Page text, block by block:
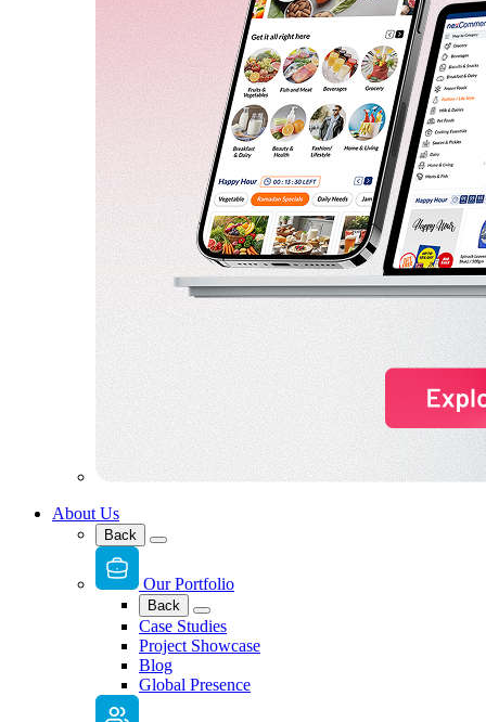
About Us
Back
Our Portfolio
Back
Case Studies
Project Showcase
Blog
Global Presence